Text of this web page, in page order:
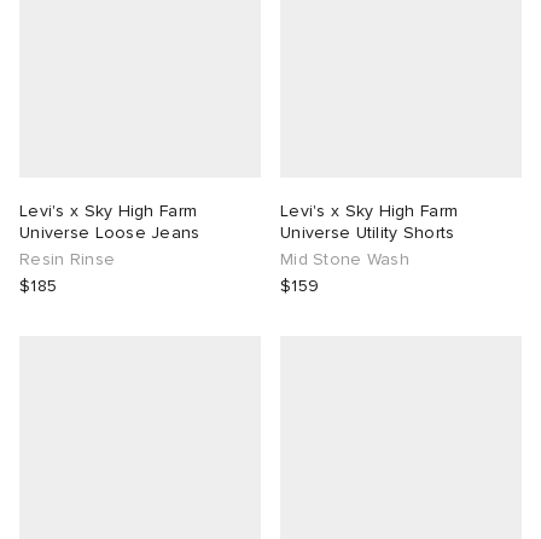
Levi's x Sky High Farm
Universe Loose Jeans
Resin Rinse
$185
Levi's x Sky High Farm
Universe Utility Shorts
Mid Stone Wash
$159